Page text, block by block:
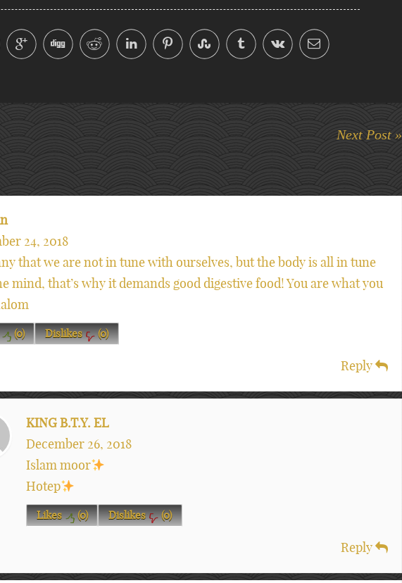
Next Post »
24, 2018
that we are not in tune with ourselves, but the body is all in tune
mind, that’s why it demands good digestive food! You are what you
(0) Dislikes (0)
Reply
KING B.T.Y. EL
December 26, 2018
Islam moor
Hotep
Likes (0) Dislikes (0)
Reply